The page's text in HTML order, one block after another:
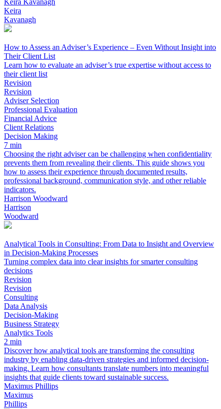
Keira Kavanagh
Keira
Kavanagh
How to Assess an Adviser’s Experience – Even Without Insight into
Their Client List
Learn how to evaluate an adviser’s true expertise without access to
their client list
Revision
Revision
Adviser Selection
Professional Evaluation
Financial Advice
Client Relations
Decision Making
7 min
Choosing the right adviser can be challenging when confidentiality
prevents them from revealing their clients. This guide shows you
how to assess their experience through documented results,
professional background, communication style, and other reliable
indicators.
Harrison Woodward
Harrison
Woodward
Analytical Tools in Consulting: From Data to Insight and Overview
in Decision-Making Processes
Turning complex data into clear insights for smarter consulting
decisions
Revision
Revision
Consulting
Data Analysis
Decision-Making
Business Strategy
Analytics Tools
2 min
Discover how analytical tools are transforming the consulting
industry by enabling data-driven strategies and informed decision-
making. Learn how consultants translate numbers into meaningful
insights that guide clients toward sustainable success.
Maximus Phillips
Maximus
Phillips